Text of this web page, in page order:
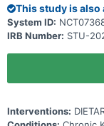
This study is
System ID:
IRB Number: STU-
Interventions: